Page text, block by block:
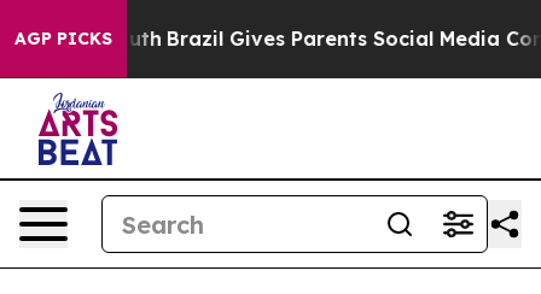
AGP PICKS
to Youth Brazil Gives Parents Social Media